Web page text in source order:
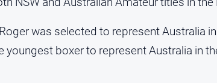
was selected to represent Australia
youngest boxer to represent Australia in